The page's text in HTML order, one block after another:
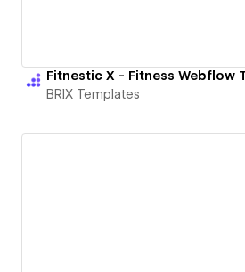
BRIX Templates